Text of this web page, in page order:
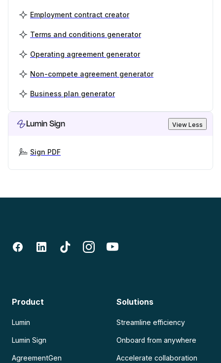
Employment contract creator
Terms and conditions generator
Operating agreement generator
Non-compete agreement generator
Business plan generator
Lumin Sign View Less
Sign PDF
Product
Lumin
Lumin Sign
AgreementGen
Solutions
Streamline efficiency
Onboard from anywhere
Accelerate collaboration